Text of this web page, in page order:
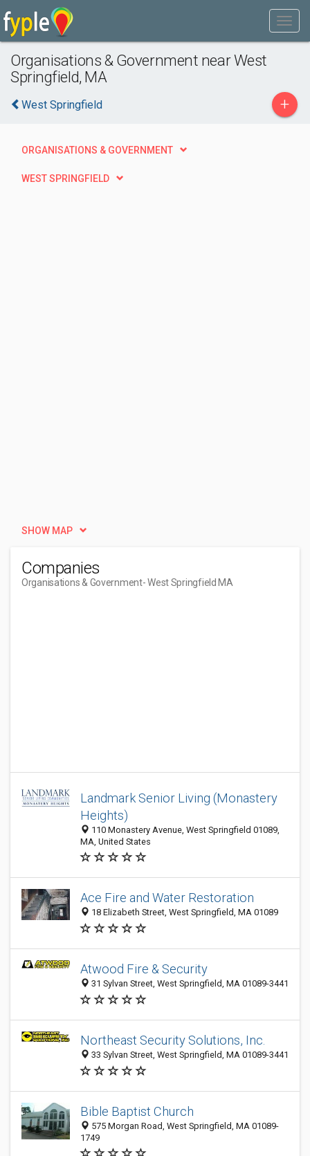
Organisations & Government near West
Springfield, MA
West Springfield +
ORGANISATIONS & GOVERNMENT
WEST SPRINGFIELD
SHOW MAP
Companies
Organisations & Government- West Springfield MA
Landmark Senior Living (Monastery
Heights)
110 Monastery Avenue, West Springfield 01089,
MA, United States
Ace Fire and Water Restoration
18 Elizabeth Street, West Springfield, MA 01089
Atwood Fire & Security
31 Sylvan Street, West Springfield, MA 01089-3441
Northeast Security Solutions, Inc.
33 Sylvan Street, West Springfield, MA 01089-3441
Bible Baptist Church
575 Morgan Road, West Springfield, MA 01089-
1749